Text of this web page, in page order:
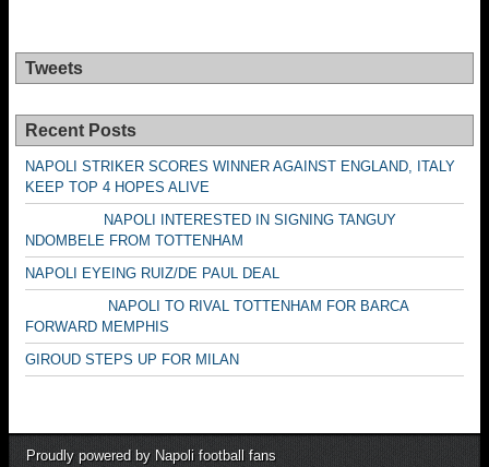
Tweets
Recent Posts
NAPOLI STRIKER SCORES WINNER AGAINST ENGLAND, ITALY
KEEP TOP 4 HOPES ALIVE
NAPOLI INTERESTED IN SIGNING TANGUY
NDOMBELE FROM TOTTENHAM
NAPOLI EYEING RUIZ/DE PAUL DEAL
NAPOLI TO RIVAL TOTTENHAM FOR BARCA
FORWARD MEMPHIS
GIROUD STEPS UP FOR MILAN
Proudly powered by Napoli football fans